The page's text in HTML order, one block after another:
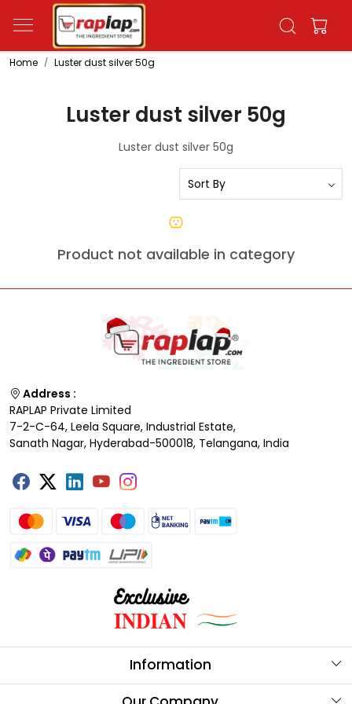
Home Luster dust silver 50g
Luster dust silver 50g
Luster dust silver 50g
Product not available in category
Address :
RAPLAP Private Limited
7-2-C-64, Leela Square, Industrial Estate,
Sanath Nagar, Hyderabad-500018, Telangana, India
Information
About Us